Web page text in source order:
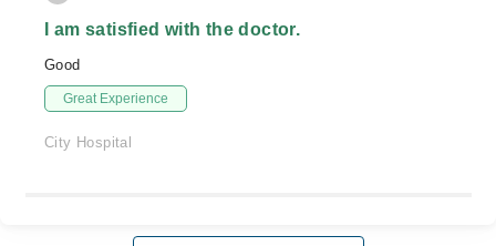
I am satisfied with the doctor.
Good
Great Experience
City Hospital